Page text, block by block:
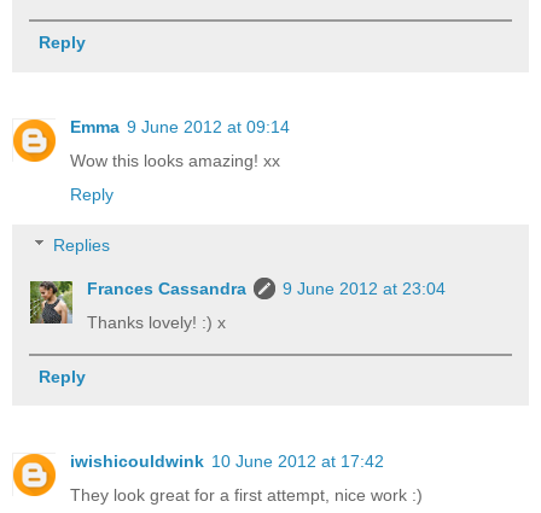
Reply
Emma 9 June 2012 at 09:14
Wow this looks amazing! xx
Reply
Replies
Frances Cassandra
9 June 2012 at 23:04
Thanks lovely! :) x
Reply
iwishicouldwink 10 June 2012 at 17:42
They look great for a first attempt, nice work :)